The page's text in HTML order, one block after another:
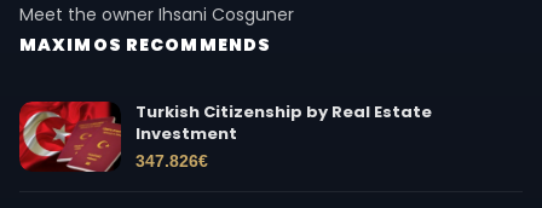
Meet the owner Ihsani Cosguner
MAXIMOS RECOMMENDS
Turkish Citizenship by Real Estate
Investment
347.826€